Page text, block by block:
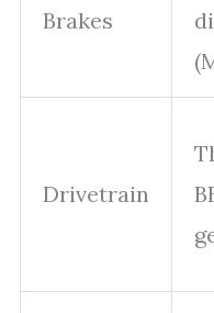
Brakes
Drivetrain